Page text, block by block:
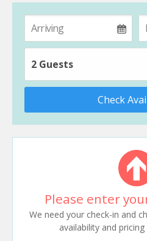
2 Guests
Check
Please enter
We need your check-in and
availability and